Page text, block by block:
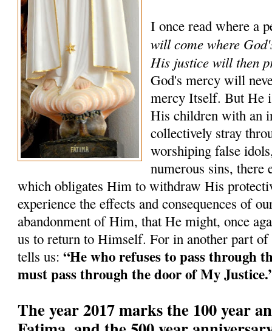
I once read where a
will come where
His justice will then
God's mercy will
mercy Itself. But He
His children with an
collectively stray
worshiping false
numerous sins, there
which obligates Him to withdraw His
experience the effects and consequences of
abandonment of Him, that He might, once
us to return to Himself. For in another part of
tells us:“He who refuses to pass through
must pass through the door of My
The year 2017 marks the 100 year